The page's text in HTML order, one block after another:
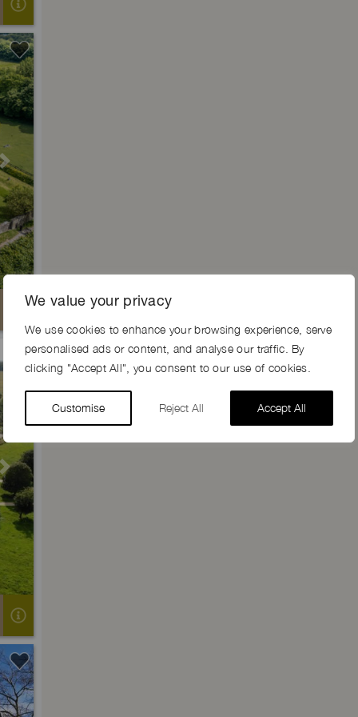
We value your privacy
We use cookies to enhance your browsing experience, serve
personalised ads or content, and analyse our traffic. By
clicking "Accept All", you consent to our use of cookies.
Customise Reject All Accept All
Next
Next